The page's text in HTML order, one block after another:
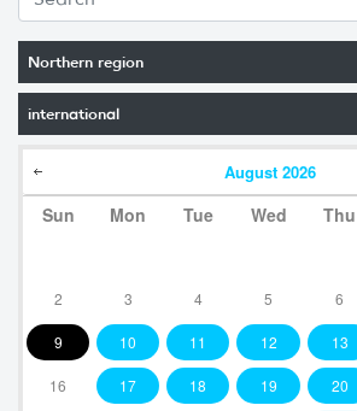
Northern region
international
August 2026
Sun Mon Tue Wed Thu
2 3 4 5 6
9 10 11 12 13
16 17 18 19 20